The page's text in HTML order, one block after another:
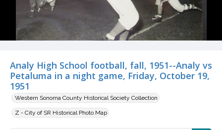
Analy High School football, fall, 1951--Analy vs
Petaluma in a night game, Friday, October 19,
1951
Western Sonoma County Historical Society Collection
Z - City of SR Historical Photo Map